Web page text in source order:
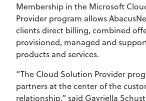
Membership in the Microsoft
Provider program allows
clients direct billing, combined
provisioned, managed and
products and services.
“The Cloud Solution Provider
partners at the center of the
relationship,” said Gavriella